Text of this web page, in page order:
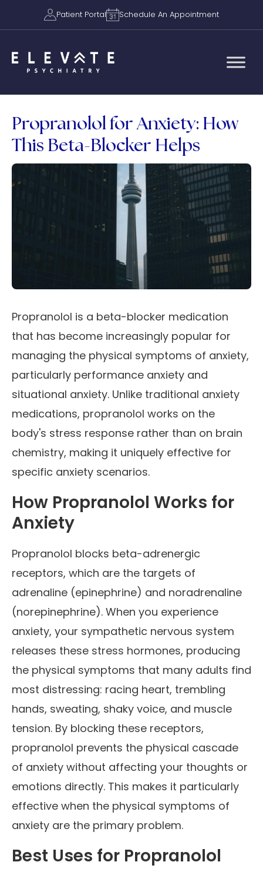
Patient Portal Schedule An Appointment
Propranolol for Anxiety: How
This Beta-Blocker Helps
Propranolol is a beta-blocker medication
that has become increasingly popular for
managing the physical symptoms of anxiety,
particularly performance anxiety and
situational anxiety. Unlike traditional anxiety
medications, propranolol works on the
body's stress response rather than on brain
chemistry, making it uniquely effective for
specific anxiety scenarios.
How Propranolol Works for
Anxiety
Propranolol blocks beta-adrenergic
receptors, which are the targets of
adrenaline (epinephrine) and noradrenaline
(norepinephrine). When you experience
anxiety, your sympathetic nervous system
releases these stress hormones, producing
the physical symptoms that many adults find
most distressing: racing heart, trembling
hands, sweating, shaky voice, and muscle
tension. By blocking these receptors,
propranolol prevents the physical cascade
of anxiety without affecting your thoughts or
emotions directly. This makes it particularly
effective when the physical symptoms of
anxiety are the primary problem.
Best Uses for Propranolol